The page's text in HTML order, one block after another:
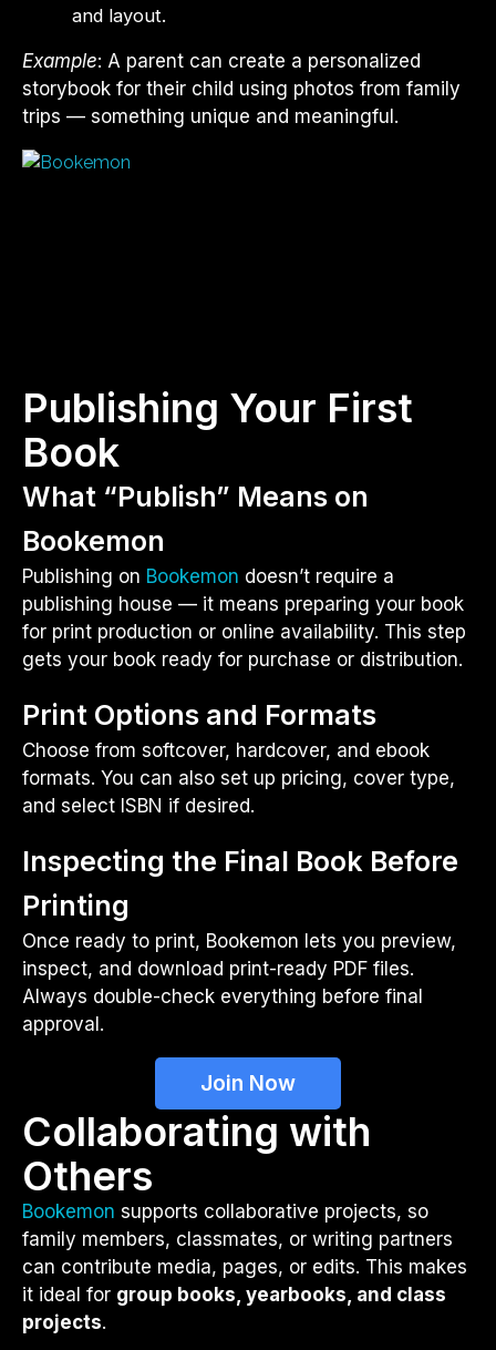
and layout.
Example: A parent can create a personalized
storybook for their child using photos from family
trips — something unique and meaningful.
Publishing Your First
Book
What “Publish” Means on
Bookemon
Publishing on Bookemon doesn’t require a
publishing house — it means preparing your book
for print production or online availability. This step
gets your book ready for purchase or distribution.
Print Options and Formats
Choose from softcover, hardcover, and ebook
formats. You can also set up pricing, cover type,
and select ISBN if desired.
Inspecting the Final Book Before
Printing
Once ready to print, Bookemon lets you preview,
inspect, and download print-ready PDF files.
Always double-check everything before final
approval.
Join Now
Collaborating with
Others
Bookemon supports collaborative projects, so
family members, classmates, or writing partners
can contribute media, pages, or edits. This makes
it ideal for group books, yearbooks, and class
projects.